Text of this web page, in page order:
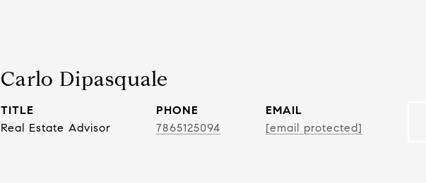
Carlo Dipasquale
TITLE
Real Estate Advisor
PHONE
7865125094
EMAIL
[email protected]